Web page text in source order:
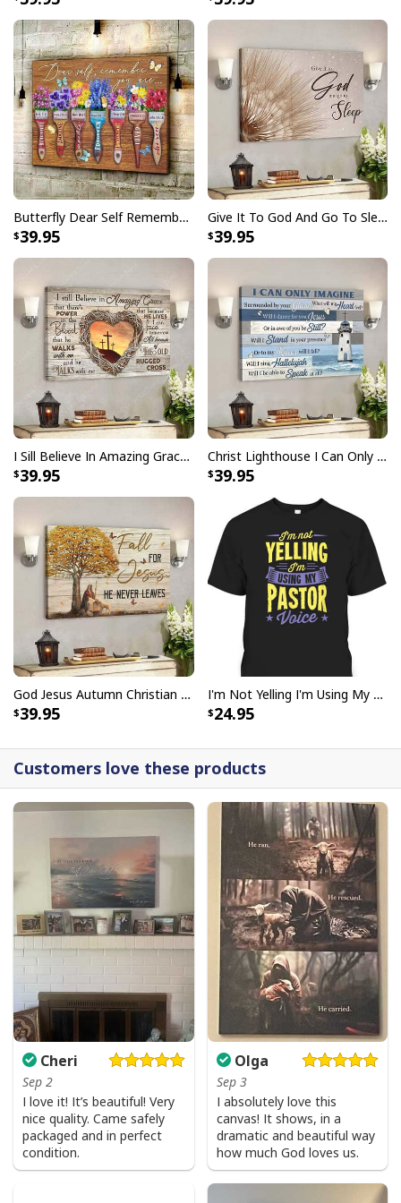
Butterfly Dear Self Remember You Are Christian Religious Canvas Wall Art
39.95
Give It To God And Go To Sleep Christian Faith Religious Canvas Wall Art
39.95
I Sill Believe In Amazing Grace 22 Jesus Christ Jesus Bible Verse Scripture Canvas Wall Art
39.95
Christ Lighthouse I Can Only Imagine Bible Verse Scripture Canvas Wall Art
39.95
God Jesus Autumn Christian Fall For Jesus He Never Leaves Canvas Wall Art
39.95
I'm Not Yelling I'm Using My Pastor Voice Funny Christian T-Shirt
24.95
Customers love these products
Cheri
Sep 2
I love it! It’s beautiful! Very
nice quality. Came safely
packaged and in perfect
condition.
Olga
Sep 3
I absolutely love this
canvas! It shows, in a
dramatic and beautiful way
how much God loves us.